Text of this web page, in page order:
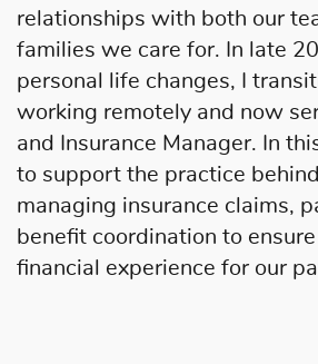
relationships with both our
families we care for. In late
personal life changes, I
working remotely and now
and Insurance Manager. In
to support the practice
managing insurance claims,
benefit coordination to
financial experience for our